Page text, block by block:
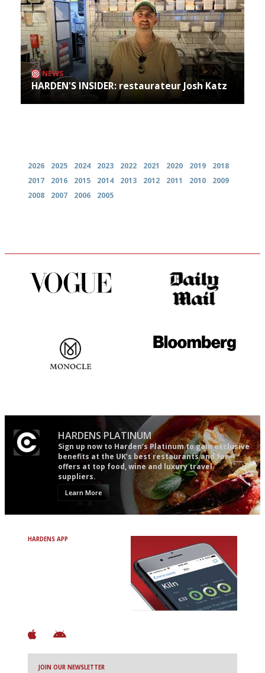
NEWS
HARDEN'S INSIDER: restaurateur Josh Katz
2026 2025 2024 2023 2022 2021 2020 2019
2018
2017
2016 2015 2014 2013 2012 2011 2010
2009
2008
2007 2006 2005
HARDENS PLATINUM
Sign up now to Harden’s Platinum to gain exclusive
benefits at the UK’s best restaurants and for
offers at top food, wine and luxury travel
suppliers.
Learn More
HARDENS APP
JOIN OUR NEWSLETTER